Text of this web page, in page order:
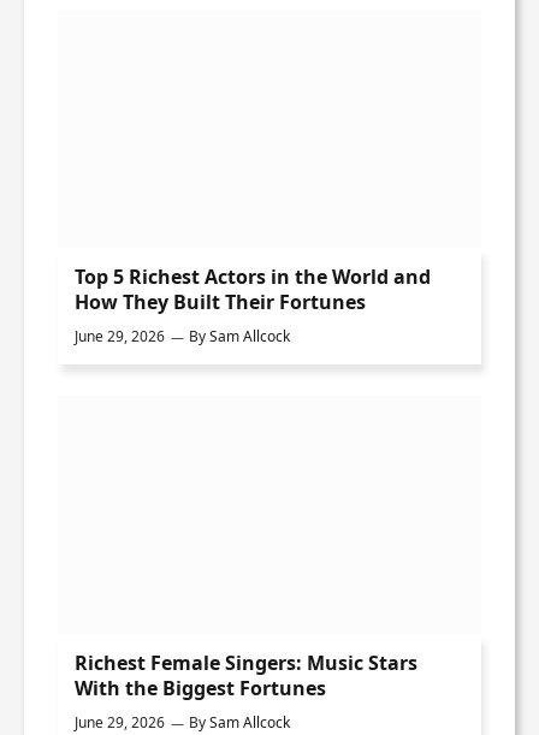
Top 5 Richest Actors in the World and
How They Built Their Fortunes
June 29, 2026 BySam Allcock
Richest Female Singers: Music Stars
With the Biggest Fortunes
June 29, 2026 BySam Allcock